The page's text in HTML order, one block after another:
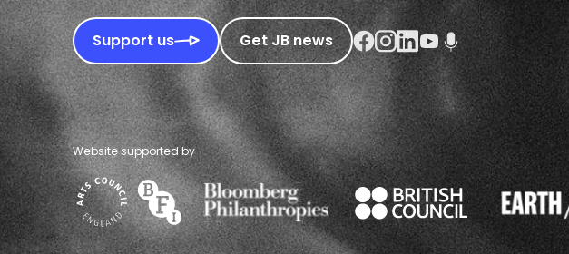
Support us Get JB news Facebook Social URL
Instagram Social URL
Linkedin Social URL
Youtube Social URL
Podcast Social
Website supported by